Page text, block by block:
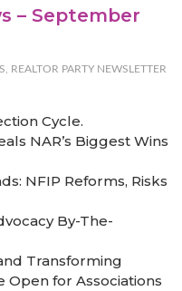
– September
REALTOR PARTY NEWSLETTER
Cycle.
NAR’s Biggest Wins
NFIP Reforms, Risks
By-The-
Transforming
for Associations